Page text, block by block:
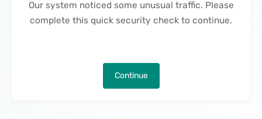
Our system noticed some unusual traffic. Please
complete this quick security check to continue.
Continue